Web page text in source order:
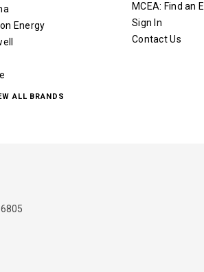
Energy
ALL BRANDS
MCEA: Find an
Sign In
Contact Us